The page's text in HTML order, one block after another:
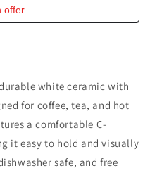
offer
white ceramic with
for coffee, tea, and hot
a comfortable C-
it easy to hold and visually
safe, and free